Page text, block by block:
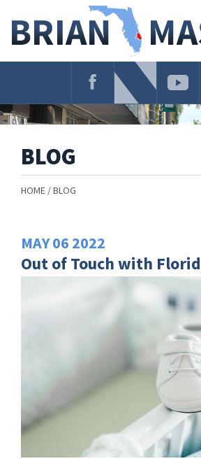
Navigation
BLOG
HOME BLOG
MAY06 2022
Out of Touch with